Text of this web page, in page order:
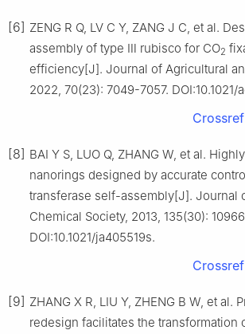
[6] ZENG R Q, LV C Y, ZANG J C, et al.
assembly of type Ⅲ rubisco for CO2
efficiency[J]. Journal of Agricultural
2022, 70(23): 7049-7057. DOI:10.1021/
Crossref
[8] BAI Y S, LUO Q, ZHANG W, et al.
nanorings designed by accurate
transferase self-assembly[J]. Journal
Chemical Society, 2013, 135(30):
DOI:10.1021/ja405519s.
Crossref
[9] ZHANG X R, LIU Y, ZHENG B W, et al.
redesign facilitates the transformation